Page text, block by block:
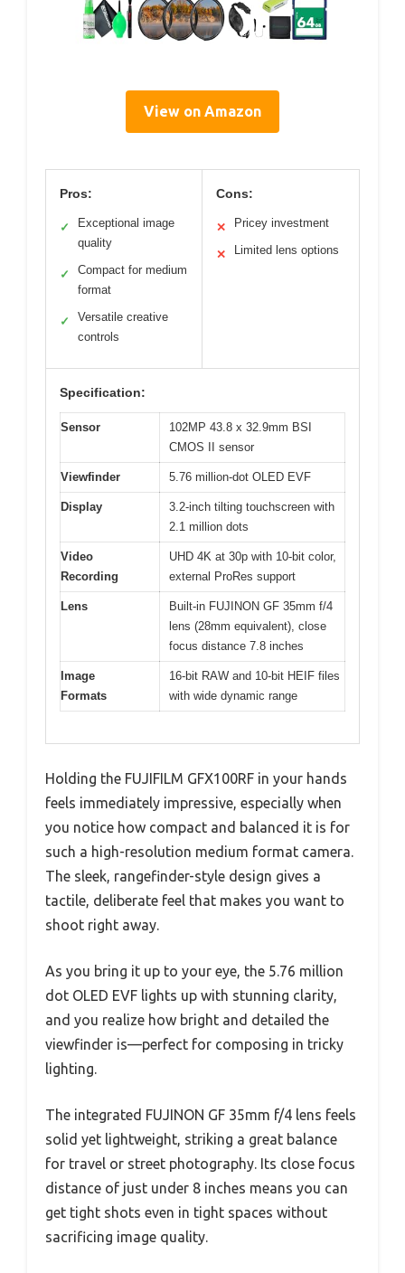
View on Amazon
Pros:
✓
Exceptional image
quality
✓
Compact for medium
format
✓
Versatile creative
controls
Cons:
✕ Pricey investment
✕ Limited lens options
Specification:
Sensor
102MP 43.8 x 32.9mm BSI
CMOS II sensor
Viewfinder 5.76 million-dot OLED EVF
Display
3.2-inch tilting touchscreen with
2.1 million dots
Video
Recording
UHD 4K at 30p with 10-bit color,
external ProRes support
Lens
Built-in FUJINON GF 35mm f/4
lens (28mm equivalent), close
focus distance 7.8 inches
Image
Formats
16-bit RAW and 10-bit HEIF files
with wide dynamic range
Holding the FUJIFILM GFX100RF in your hands
feels immediately impressive, especially when
you notice how compact and balanced it is for
such a high-resolution medium format camera.
The sleek, rangefinder-style design gives a
tactile, deliberate feel that makes you want to
shoot right away.
As you bring it up to your eye, the 5.76 million
dot OLED EVF lights up with stunning clarity,
and you realize how bright and detailed the
viewfinder is—perfect for composing in tricky
lighting.
The integrated FUJINON GF 35mm f/4 lens feels
solid yet lightweight, striking a great balance
for travel or street photography. Its close focus
distance of just under 8 inches means you can
get tight shots even in tight spaces without
sacrificing image quality.